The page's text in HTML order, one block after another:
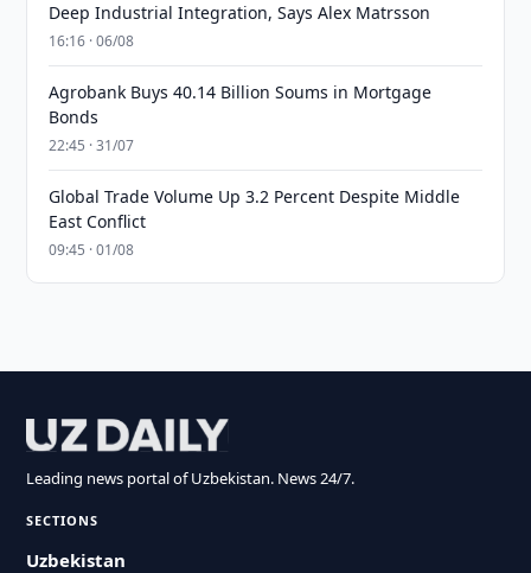
Deep Industrial Integration, Says Alex Matrsson
16:16 · 06/08
Agrobank Buys 40.14 Billion Soums in Mortgage
Bonds
22:45 · 31/07
Global Trade Volume Up 3.2 Percent Despite Middle
East Conflict
09:45 · 01/08
Leading news portal of Uzbekistan. News 24/7.
SECTIONS
Uzbekistan